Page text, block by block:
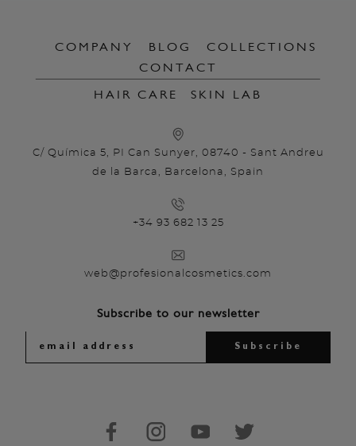
COMPANY BLOG
COLLECTIONS
CONTACT
HAIR CARE SKIN LAB
C/ Química 5, PI Can Sunyer, 08740 - Sant Andreu
de la Barca, Barcelona, Spain
+34 93 682 13 25
web@profesionalcosmetics.com
Subscribe to our newsletter